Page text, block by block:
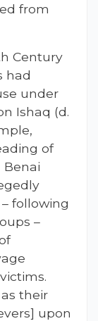
from
Century
had
under
Ishaq (d.
of
following
–
their
upon